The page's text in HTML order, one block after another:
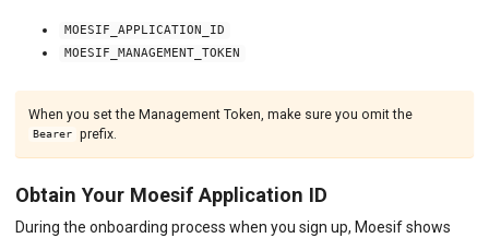
MOESIF_APPLICATION_ID
MOESIF_MANAGEMENT_TOKEN
When you set the Management Token, make sure you omit the
Bearer prefix.
Obtain Your Moesif Application ID
During the onboarding process when you sign up, Moesif shows